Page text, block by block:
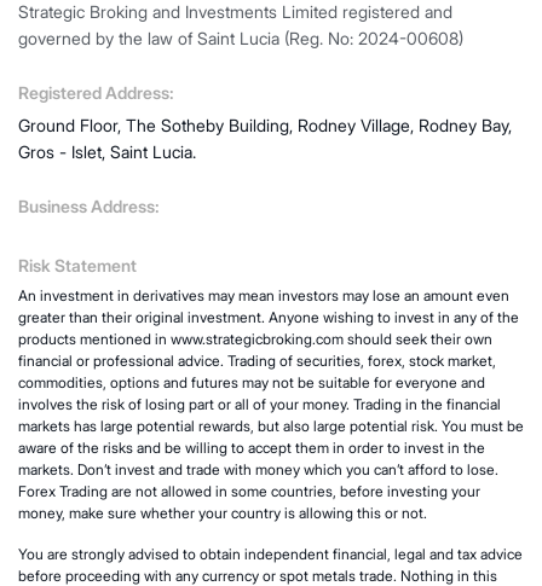
Strategic Broking and Investments Limited registered and
governed by the law of Saint Lucia (Reg. No: 2024-00608)
Registered Address:
Ground Floor, The Sotheby Building, Rodney Village, Rodney Bay,
Gros - Islet, Saint Lucia.
Business Address:
Risk Statement
An investment in derivatives may mean investors may lose an amount even
greater than their original investment. Anyone wishing to invest in any of the
products mentioned in www.strategicbroking.com should seek their own
financial or professional advice. Trading of securities, forex, stock market,
commodities, options and futures may not be suitable for everyone and
involves the risk of losing part or all of your money. Trading in the financial
markets has large potential rewards, but also large potential risk. You must be
aware of the risks and be willing to accept them in order to invest in the
markets. Don’t invest and trade with money which you can’t afford to lose.
Forex Trading are not allowed in some countries, before investing your
money, make sure whether your country is allowing this or not.
You are strongly advised to obtain independent financial, legal and tax advice
before proceeding with any currency or spot metals trade. Nothing in this